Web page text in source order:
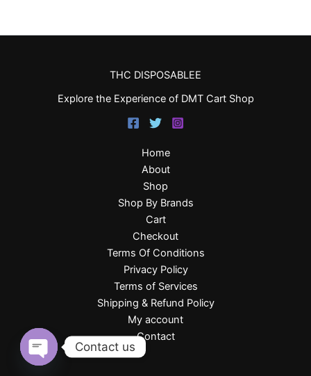
THC DISPOSABLEE
Explore the Experience of DMT Cart Shop
Home
About
Shop
Shop By Brands
Cart
Checkout
Terms Of Conditions
Privacy Policy
Terms of Services
Shipping & Refund Policy
My account
Contact
Contact us
Open